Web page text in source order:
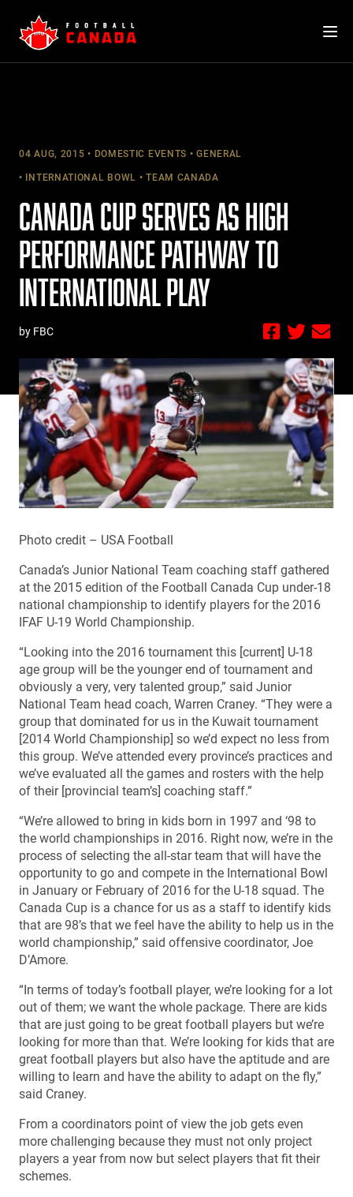
content
04 AUG, 2015 DOMESTIC EVENTS GENERAL
INTERNATIONAL BOWL TEAM CANADA
CANADA CUP SERVES AS HIGH
PERFORMANCE PATHWAY TO
INTERNATIONAL PLAY
by FBC
Photo credit – USA Football
Canada’s Junior National Team coaching staff gathered
at the 2015 edition of the Football Canada Cup under-18
national championship to identify players for the 2016
IFAF U-19 World Championship.
“Looking into the 2016 tournament this [current] U-18
age group will be the younger end of tournament and
obviously a very, very talented group,” said Junior
National Team head coach, Warren Craney. “They were a
group that dominated for us in the Kuwait tournament
[2014 World Championship] so we’d expect no less from
this group. We’ve attended every province’s practices and
we’ve evaluated all the games and rosters with the help
of their [provincial team’s] coaching staff.”
“We’re allowed to bring in kids born in 1997 and ‘98 to
the world championships in 2016. Right now, we’re in the
process of selecting the all-star team that will have the
opportunity to go and compete in the International Bowl
in January or February of 2016 for the U-18 squad. The
Canada Cup is a chance for us as a staff to identify kids
that are 98’s that we feel have the ability to help us in the
world championship,” said offensive coordinator, Joe
D’Amore.
“In terms of today’s football player, we’re looking for a lot
out of them; we want the whole package. There are kids
that are just going to be great football players but we’re
looking for more than that. We’re looking for kids that are
great football players but also have the aptitude and are
willing to learn and have the ability to adapt on the fly,”
said Craney.
From a coordinators point of view the job gets even
more challenging because they must not only project
players a year from now but select players that fit their
schemes.